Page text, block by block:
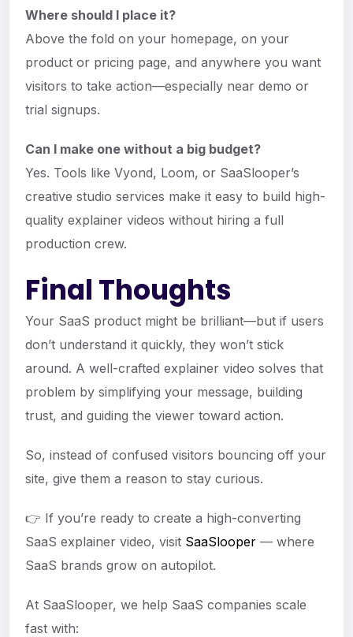
Where should I place it?
Above the fold on your homepage, on your
product or pricing page, and anywhere you want
visitors to take action—especially near demo or
trial signups.
Can I make one without a big budget?
Yes. Tools like Vyond, Loom, or SaaSlooper’s
creative studio services make it easy to build high-
quality explainer videos without hiring a full
production crew.
Final Thoughts
Your SaaS product might be brilliant—but if users
don’t understand it quickly, they won’t stick
around. A well-crafted explainer video solves that
problem by simplifying your message, building
trust, and guiding the viewer toward action.
So, instead of confused visitors bouncing off your
site, give them a reason to stay curious.
👉 If you’re ready to create a high-converting
SaaS explainer video, visit SaaSlooper — where
SaaS brands grow on autopilot.
At SaaSlooper, we help SaaS companies scale
fast with: